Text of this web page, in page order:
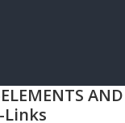
AND
Links